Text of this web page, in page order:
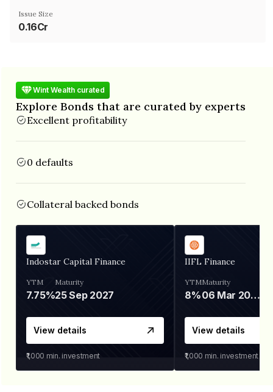
Issue Size
0.16Cr
Wint Wealth curated
Explore Bonds that are curated by experts
Excellent profitability
0 defaults
Collateral backed bonds
Indostar Capital Finance
YTM
7.75%
Maturity
25 Sep 2027
View details
₹1,000 min. investment
IIFL Finance
YTM
8%
Maturity
06 Mar 2028
View details
₹1,000 min. investment